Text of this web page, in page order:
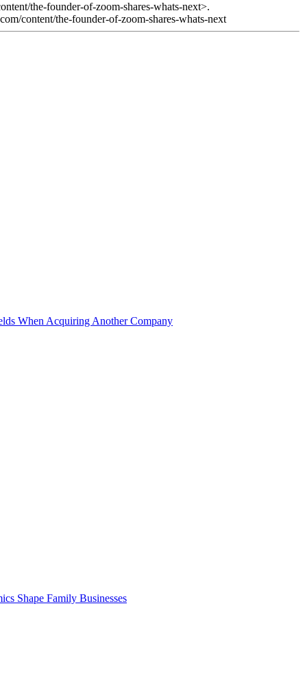
the-founder-of-zoom-shares-whats-next>.
content/the-founder-of-zoom-shares-whats-next
When Acquiring Another Company
Shape Family Businesses